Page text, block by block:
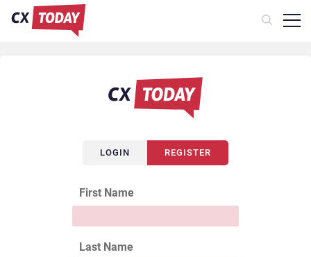
LOGIN REGISTER
First Name
Last Name